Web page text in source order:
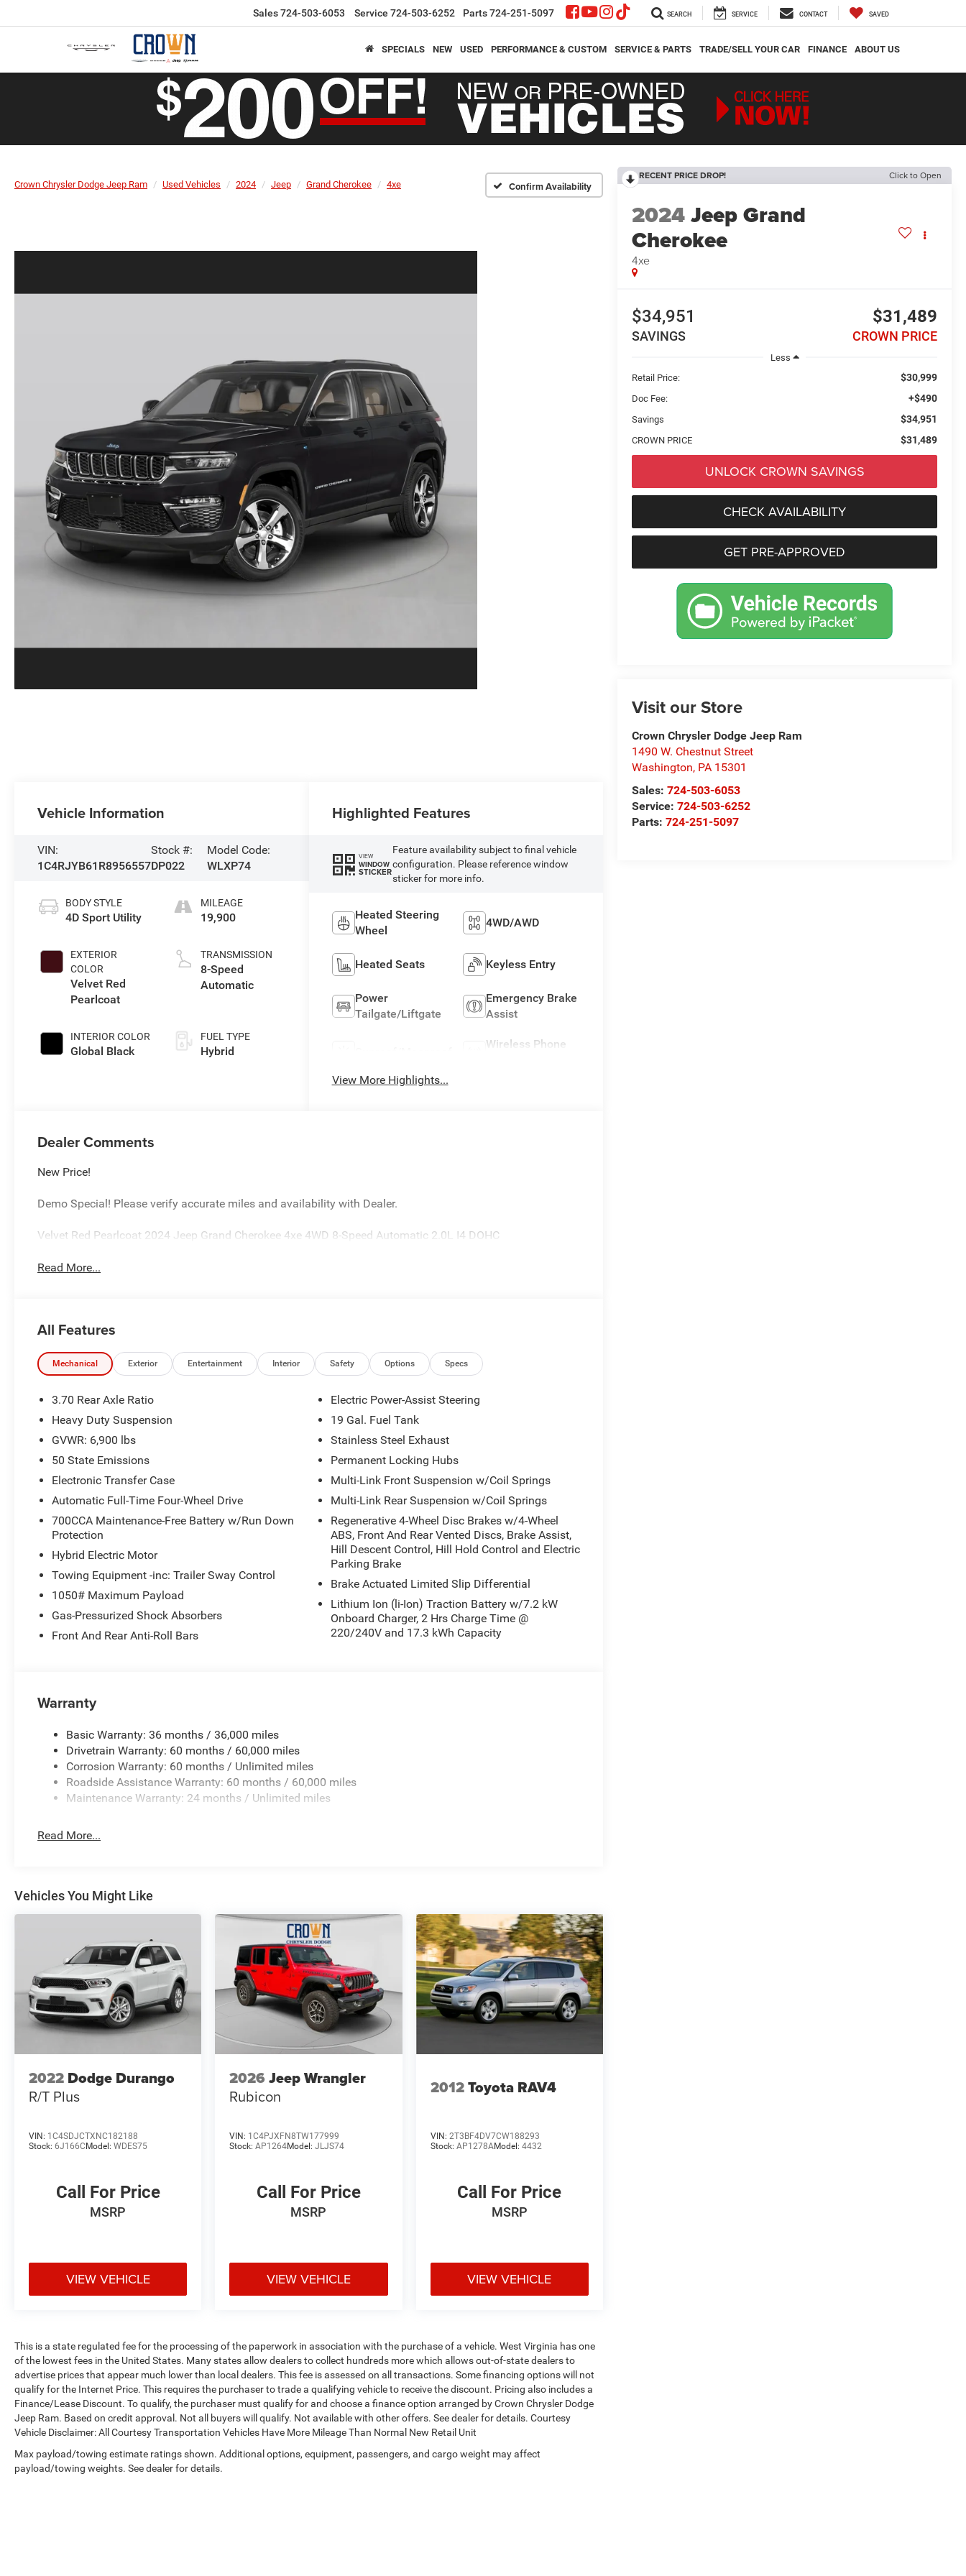
Sales724-503-6053 Service 724-503-6252 Parts724-251-5097 SEARCH SERVICE CONTACT SAVED
SPECIALS NEW USED PERFORMANCE & CUSTOM SERVICE & PARTS TRADE/SELL YOUR CAR FINANCE ABOUT US
Crown Chrysler Dodge Jeep Ram Used Vehicles 2024 Jeep Grand Cherokee 4xe Confirm Availability
RECENT PRICE DROP! Click to Open
2024Jeep Grand
Cherokee
4xe
$34,951
SAVINGS
$31,489
CROWN PRICE
Less
Retail Price:
$30,999
Doc Fee: +$490
Savings $34,951
CROWN PRICE $31,489
UNLOCK CROWN SAVINGS
CHECK AVAILABILITY
GET PRE-APPROVED
Visit our Store
Crown Chrysler Dodge Jeep Ram
1490 W. Chestnut Street
Washington, PA 15301
Sales:724-503-6053
Service:724-503-6252
Parts:724-251-5097
Vehicle Information
VIN:
1C4RJYB61R8956557
Stock #:
DP022
Model Code:
WLXP74
BODY STYLE
4D Sport Utility
EXTERIOR
COLOR
Velvet Red
Pearlcoat
INTERIOR COLOR
Global Black
MILEAGE
19,900
TRANSMISSION
8-Speed
Automatic
FUEL TYPE
Hybrid
Highlighted Features
VIEW
WINDOW
STICKER
Feature availability subject to final vehicle
configuration. Please reference window
sticker for more info.
Heated Steering
Wheel
4WD/AWD
Heated Seats Keyless Entry
Power
Tailgate/Liftgate
Emergency Brake
Assist
Wireless Phone
View More Highlights...
Dealer Comments
New Price!
Demo Special! Please verify accurate miles and availability with Dealer.
Velvet Red Pearlcoat 2024 Jeep Grand Cherokee 4xe 4WD 8-Speed Automatic 2.0L I4 DOHC
Read More...
All Features
Mechanical Exterior Entertainment Interior Safety Options Specs
3.70 Rear Axle Ratio
Heavy Duty Suspension
GVWR: 6,900 lbs
50 State Emissions
Electronic Transfer Case
Automatic Full-Time Four-Wheel Drive
700CCA Maintenance-Free Battery w/Run Down
Protection
Hybrid Electric Motor
Towing Equipment -inc: Trailer Sway Control
1050# Maximum Payload
Gas-Pressurized Shock Absorbers
Front And Rear Anti-Roll Bars
Electric Power-Assist Steering
19 Gal. Fuel Tank
Stainless Steel Exhaust
Permanent Locking Hubs
Multi-Link Front Suspension w/Coil Springs
Multi-Link Rear Suspension w/Coil Springs
Regenerative 4-Wheel Disc Brakes w/4-Wheel
ABS, Front And Rear Vented Discs, Brake Assist,
Hill Descent Control, Hill Hold Control and Electric
Parking Brake
Brake Actuated Limited Slip Differential
Lithium Ion (li-Ion) Traction Battery w/7.2 kW
Onboard Charger, 2 Hrs Charge Time @
220/240V and 17.3 kWh Capacity
Warranty
Basic Warranty: 36 months / 36,000 miles
Drivetrain Warranty: 60 months / 60,000 miles
Corrosion Warranty: 60 months / Unlimited miles
Roadside Assistance Warranty: 60 months / 60,000 miles
Maintenance Warranty: 24 months / Unlimited miles
Read More...
Vehicles You Might Like
2022 Dodge Durango
R/T Plus
VIN: 1C4SDJCTXNC182188
Stock: 6J166C Model: WDES75
Call For Price
MSRP
VIEW VEHICLE
2026 Jeep Wrangler
Rubicon
VIN: 1C4PJXFN8TW177999
Stock:AP1264Model:JLJS74
Call For Price
MSRP
VIEW VEHICLE
2012Toyota RAV4
VIN: 2T3BF4DV7CW188293
Stock: AP1278AModel: 4432
Call For Price
MSRP
VIEW VEHICLE
This is a state regulated fee for the processing of the paperwork in association with the purchase of a vehicle. West Virginia has one
of the lowest fees in the United States. Many states allow dealers to collect hundreds more which allows out-of-state dealers to
advertise prices that appear much lower than local dealers. This fee is assessed on all transactions. Some financing options will not
qualify for the Internet Price. This requires the purchaser to trade a qualifying vehicle to receive the discount. Pricing also includes a
Finance/Lease Discount. To qualify, the purchaser must qualify for and choose a finance option arranged by Crown Chrysler Dodge
Jeep Ram. Based on credit approval. Not all buyers will qualify. Not available with other offers. See dealer for details. Courtesy
Vehicle Disclaimer: All Courtesy Transportation Vehicles Have More Mileage Than Normal New Retail Unit
Max payload/towing estimate ratings shown. Additional options, equipment, passengers, and cargo weight may affect
payload/towing weights. See dealer for details.